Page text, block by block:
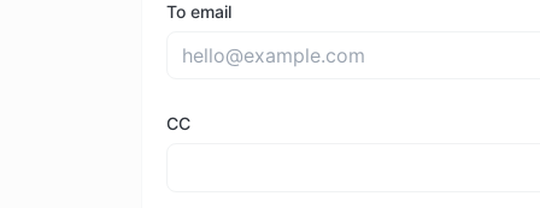
To email
CC